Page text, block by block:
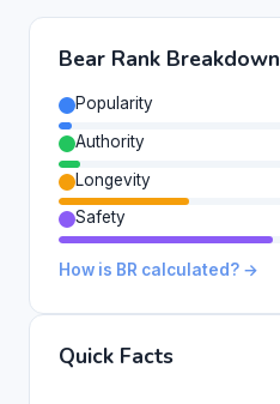
Bear Rank Breakdown
Popularity
Authority
Longevity
Safety
How is BR calculated? →
Quick Facts